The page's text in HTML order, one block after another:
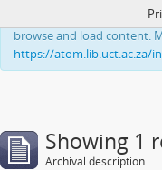
This website uses cookies
browse and load content.
https://atom.lib.uct.ac.za/
Showing 1
Archival description